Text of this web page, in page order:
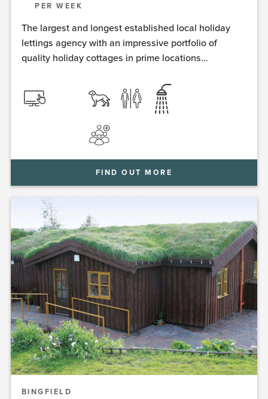
PER WEEK
The largest and longest established local holiday
lettings agency with an impressive portfolio of
quality holiday cottages in prime locations
FIND OUT MORE
BINGFIELD